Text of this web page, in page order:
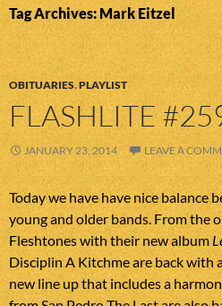
Tag Archives: Mark Eitzel
OBITUARIES,PLAYLIST
FLASHLITE
JANUARY 23, 2014 LEAVE A
Today we have have nice balance
young and older bands. From the
Fleshtones with their new album
Disciplin A Kitchme are back with
new line up that includes a